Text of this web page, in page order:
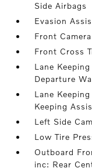
Side Airbags
Evasion
Front Camera
Front Cross
Lane
Departure
Lane
Keeping
Left Side
Low Tire
Outboard
inc: Rear